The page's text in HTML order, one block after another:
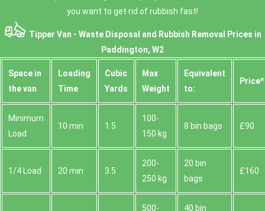
you want to get rid of rubbish fast!
Tipper Van - Waste Disposal and Rubbish Removal Prices in
Paddington, W2
Space іn
the van
Loadіng
Time
Cubіc
Yardѕ
Max
Weight
Equivalent
to:
Prіce*
Minimum
Load
10 min 1.5
100-
150 kg
8 bin bags £90
1/4 Load 20 min 3.5
200-
250 kg
20 bin
bags
£160
500-
40 bin